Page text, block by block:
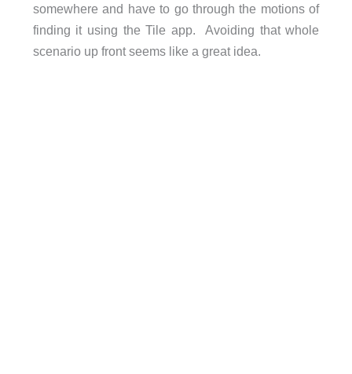
somewhere and have to go through the motions of
finding it using the Tile app. Avoiding that whole
scenario up front seems like a great idea.